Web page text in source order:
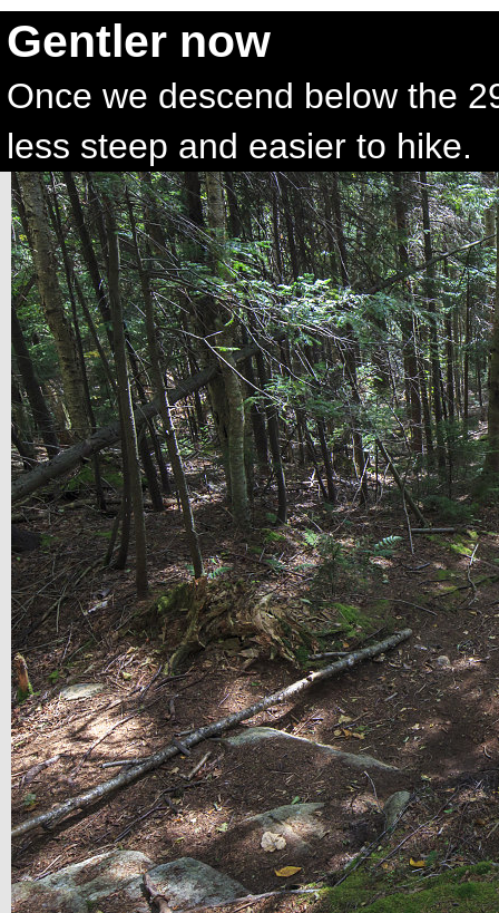
Gentler now
Once we descend below the
less steep and easier to hike.